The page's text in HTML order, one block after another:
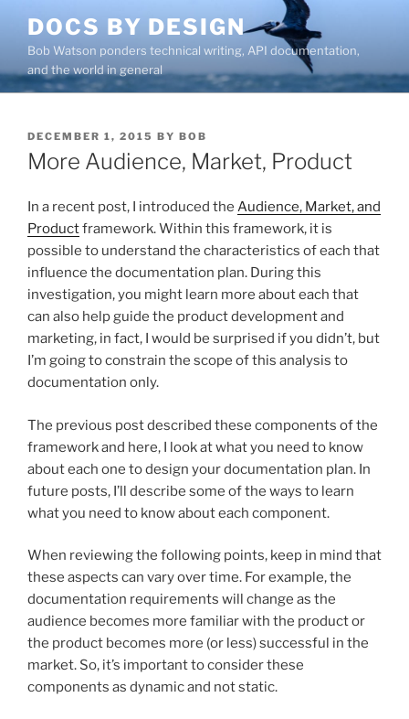
content
DOCS BY DESIGN
Bob Watson ponders technical writing, API documentation,
and the world in general
POSTED
ON
DECEMBER 1, 2015 BY BOB
More Audience, Market, Product
In a recent post, I introduced the Audience, Market, and
Productframework. Within this framework, it is
possible to understand the characteristics of each that
influence the documentation plan. During this
investigation, you might learn more about each that
can also help guide the product development and
marketing, in fact, I would be surprised if you didn’t, but
I’m going to constrain the scope of this analysis to
documentation only.
The previous post described these components of the
framework and here, I look at what you need to know
about each one to design your documentation plan. In
future posts, I’ll describe some of the ways to learn
what you need to know about each component.
When reviewing the following points, keep in mind that
these aspects can vary over time. For example, the
documentation requirements will change as the
audience becomes more familiar with the product or
the product becomes more (or less) successful in the
market. So, it’s important to consider these
components as dynamic and not static.